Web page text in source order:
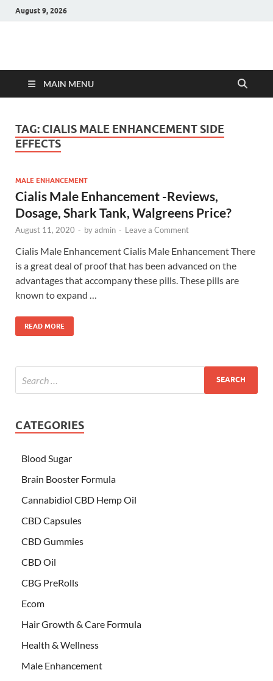
August 9, 2026
Hulk Supplements
MAIN MENU
TAG: CIALIS MALE ENHANCEMENT SIDE
EFFECTS
MALE ENHANCEMENT
Cialis Male Enhancement -Reviews,
Dosage, Shark Tank, Walgreens Price?
August 11, 2020 - byadmin - Leave a Comment
Cialis Male Enhancement Cialis Male Enhancement There
is a great deal of proof that has been advanced on the
advantages that accompany these pills. These pills are
known to expand …
READ MORE
CATEGORIES
Blood Sugar
Brain Booster Formula
Cannabidiol CBD Hemp Oil
CBD Capsules
CBD Gummies
CBD Oil
CBG PreRolls
Ecom
Hair Growth & Care Formula
Health & Wellness
Male Enhancement